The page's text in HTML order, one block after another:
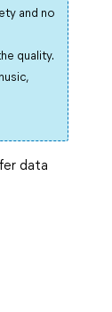
and no
quality.
data